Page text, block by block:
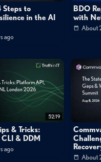
Steps to
in the AI
ago
BDO
with
About
52:19
& Tricks:
& DDM
ago
About